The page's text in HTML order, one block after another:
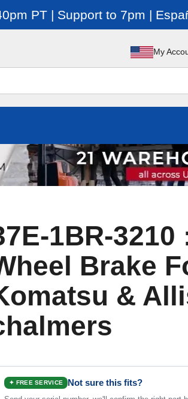
PT | Support to 7pm |
My
1BR-3210
Brake
&
✦ FREE SERVICE Not sure this fits?